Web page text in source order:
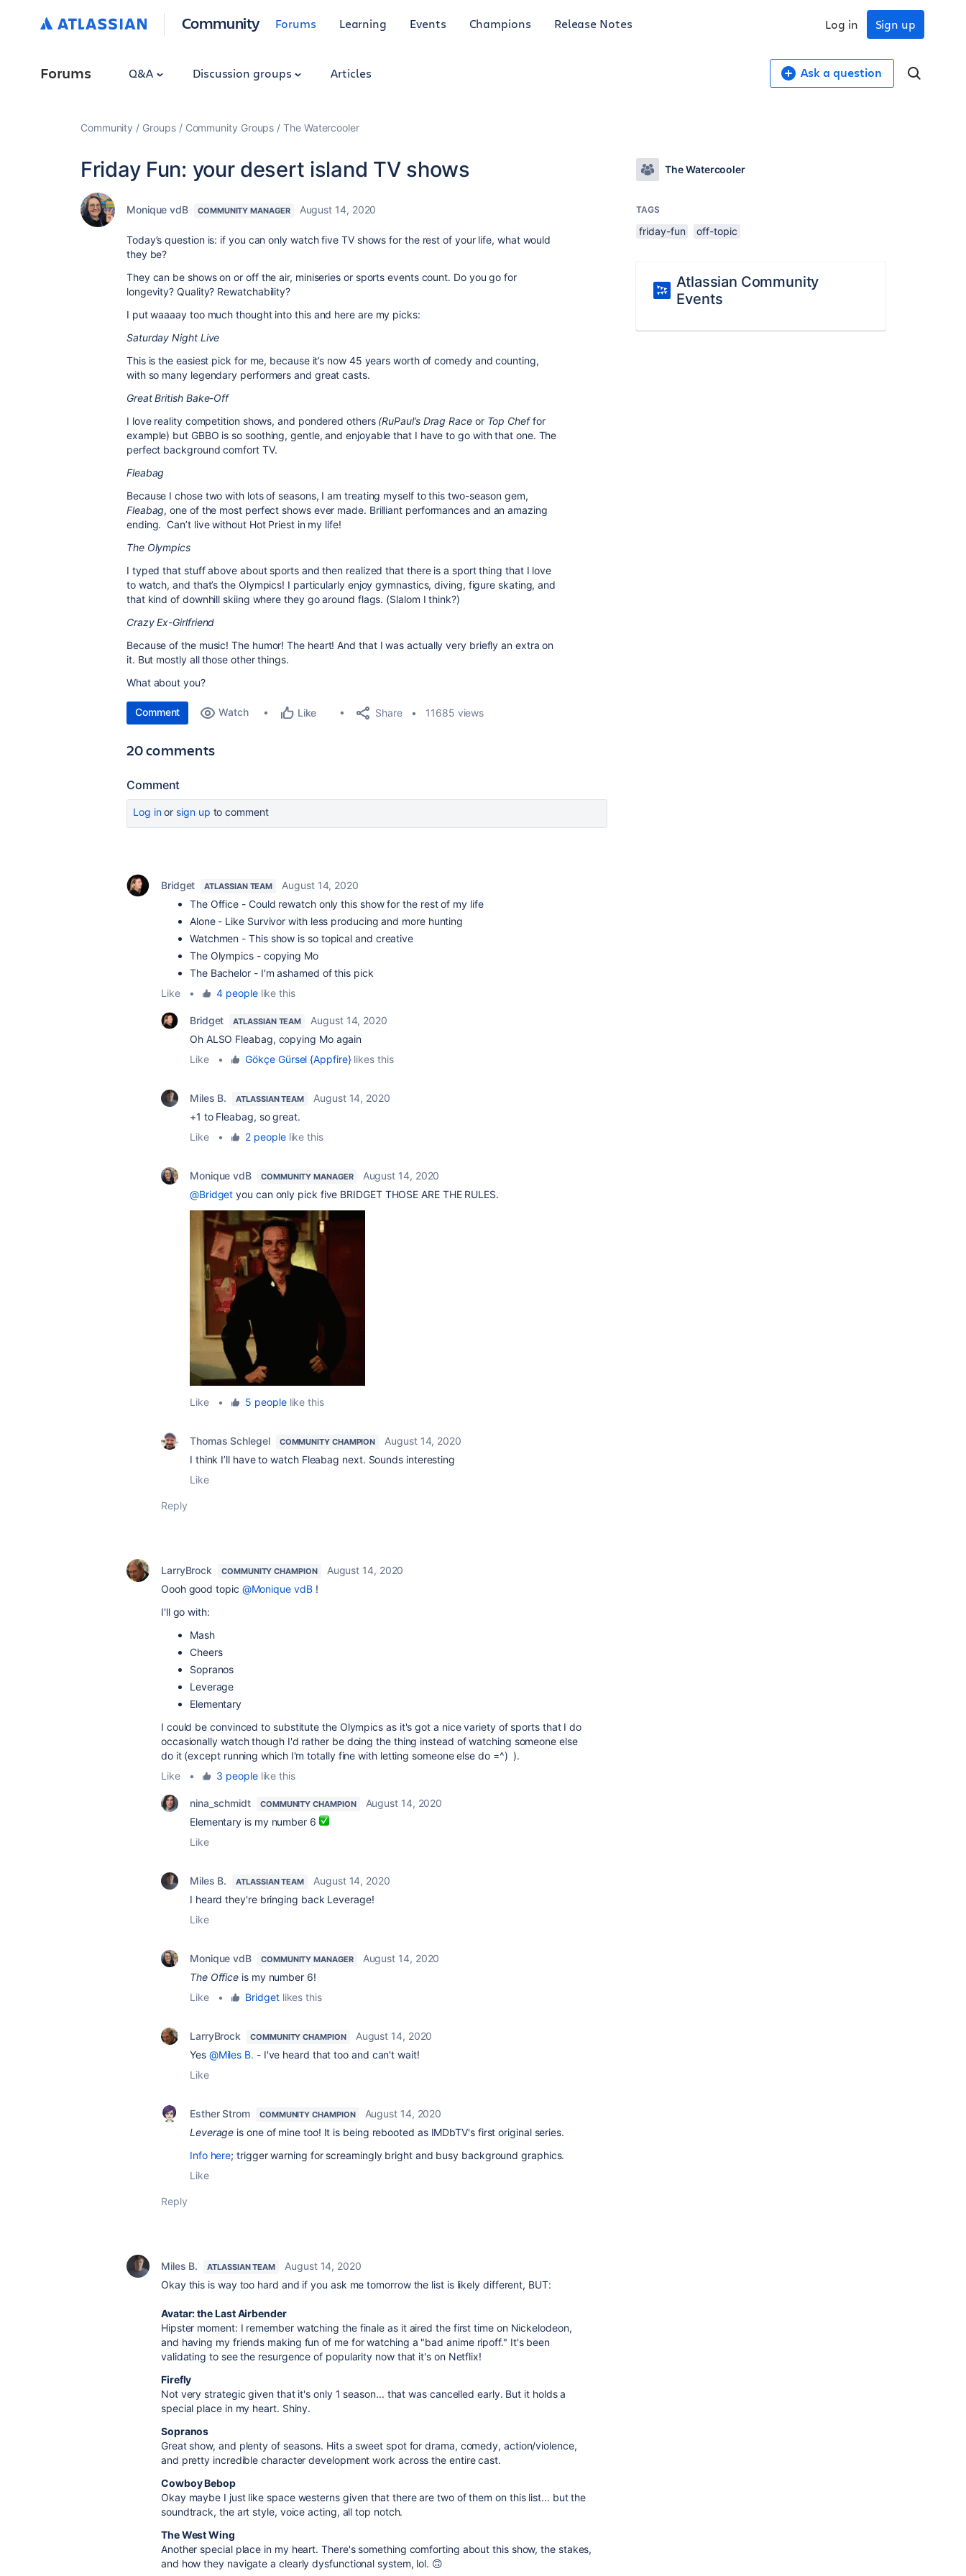
Community Forums Learning Events Champions Release Notes Sign up
Log in
Forums Q&A Discussion groups Articles Ask a question
Community Groups Community Groups The Watercooler
Friday Fun: your desert island TV shows
Monique vdB COMMUNITY MANAGER August 14, 2020
Today’s question is: if you can only watch five TV shows for the rest of your life, what would
they be?
They can be shows on or off the air, miniseries or sports events count. Do you go for
longevity? Quality? Rewatchability?
I put waaaay too much thought into this and here are my picks:
Saturday Night Live
This is the easiest pick for me, because it’s now 45 years worth of comedy and counting,
with so many legendary performers and great casts.
Great British Bake-Off
I love reality competition shows, and pondered others (RuPaul’s Drag Raceor Top Cheffor
example) but GBBO is so soothing, gentle, and enjoyable that I have to go with that one. The
perfect background comfort TV.
Fleabag
Because I chose two with lots of seasons, I am treating myself to this two-season gem,
Fleabag, one of the most perfect shows ever made. Brilliant performances and an amazing
ending. Can’t live without Hot Priest in my life!
The Olympics
I typed that stuff above about sports and then realized that there is a sport thing that I love
to watch, and that’s the Olympics! I particularly enjoy gymnastics, diving, figure skating, and
that kind of downhill skiing where they go around flags. (Slalom I think?)
Crazy Ex-Girlfriend
Because of the music! The humor! The heart! And that I was actually very briefly an extra on
it. But mostly all those other things.
What about you?
Comment Watch Like Share 11685 views
20 comments
Comment
Log inor sign up to comment
Bridget ATLASSIAN TEAM
August 14, 2020
The Office - Could rewatch only this show for the rest of my life
Alone - Like Survivor with less producing and more hunting
Watchmen - This show is so topical and creative
The Olympics - copying Mo
The Bachelor - I'm ashamed of this pick
Like
• 4 peoplelike this
Bridget ATLASSIAN TEAM
August 14, 2020
Oh ALSO Fleabag, copying Mo again
Like
• Gökçe Gürsel {Appfire}likes this
Miles B. ATLASSIAN TEAM
August 14, 2020
+1 to Fleabag, so great.
Like
• 2 peoplelike this
Monique vdB COMMUNITY MANAGER
August 14, 2020
@Bridget you can only pick five BRIDGET THOSE ARE THE RULES.
Like • 5 peoplelike this
Thomas Schlegel COMMUNITY CHAMPION
August 14, 2020
I think I’ll have to watch Fleabag next. Sounds interesting
Like
Reply
LarryBrock COMMUNITY CHAMPION
August 14, 2020
Oooh good topic @Monique vdB!
I'll go with:
Mash
Cheers
Sopranos
Leverage
Elementary
I could be convinced to substitute the Olympics as it's got a nice variety of sports that I do
occasionally watch though I'd rather be doing the thing instead of watching someone else
do it (except running which I'm totally fine with letting someone else do =^) ).
Like
• 3 peoplelike this
nina_schmidt COMMUNITY CHAMPION
August 14, 2020
Elementary is my number 6
Like
Miles B. ATLASSIAN TEAM
August 14, 2020
I heard they're bringing back Leverage!
Like
Monique vdB COMMUNITY MANAGER
August 14, 2020
The Office is my number 6!
Like
• Bridgetlikes this
LarryBrock COMMUNITY CHAMPION
August 14, 2020
Yes @Miles B. - I've heard that too and can't wait!
Like
Esther Strom COMMUNITY CHAMPION
August 14, 2020
Leverage is one of mine too! It is being rebooted as IMDbTV's first original series.
Info here; trigger warning for screamingly bright and busy background graphics.
Like
Reply
Miles B. ATLASSIAN TEAM
August 14, 2020
Okay this is way too hard and if you ask me tomorrow the list is likely different, BUT:
Avatar: the Last Airbender
Hipster moment: I remember watching the finale as it aired the first time on Nickelodeon,
and having my friends making fun of me for watching a "bad anime ripoff." It's been
validating to see the resurgence of popularity now that it's on Netflix!
Firefly
Not very strategic given that it's only 1 season... that was cancelled early. But it holds a
special place in my heart. Shiny.
Sopranos
Great show, and plenty of seasons. Hits a sweet spot for drama, comedy, action/violence,
and pretty incredible character development work across the entire cast.
Cowboy Bebop
Okay maybe I just like space westerns given that there are two of them on this list... but the
soundtrack, the art style, voice acting, all top notch.
The West Wing
Another special place in my heart. There's something comforting about this show, the stakes,
and how they navigate a clearly dysfunctional system, lol. 🙃
The Watercooler
TAGS
friday-fun off-topic
Atlassian Community
Events